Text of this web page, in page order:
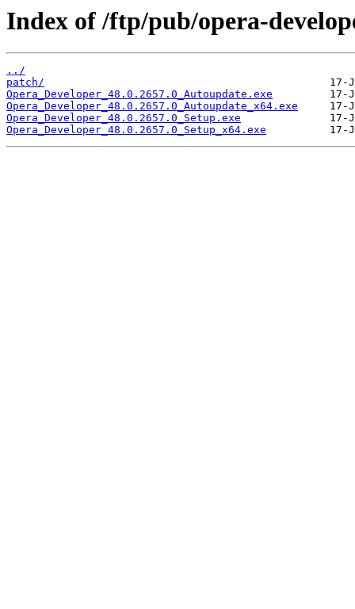
Index of /ftp/pub/opera-
../
patch/
Opera_Developer_48.0.2657.0_Autoupdate.exe
Opera_Developer_48.0.2657.0_Autoupdate_x64.exe
Opera_Developer_48.0.2657.0_Setup.exe
Opera_Developer_48.0.2657.0_Setup_x64.exe